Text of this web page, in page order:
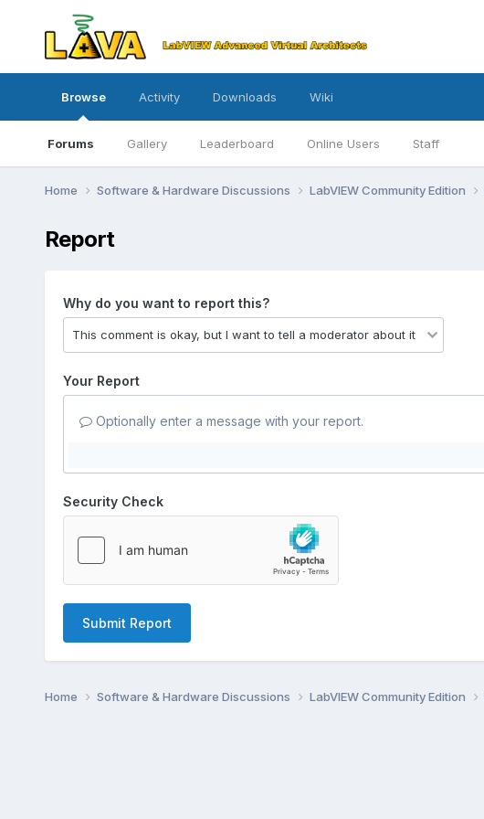
Browse
Forums Gallery Leaderboard Online Users Staff
Activity Downloads Wiki
Home Software & Hardware Discussions LabVIEW Community Edition
Report
Why do you want to report this?
Your Report
Optionally enter a message with your report.
Security Check
Submit Report
Home Software & Hardware Discussions LabVIEW Community Edition